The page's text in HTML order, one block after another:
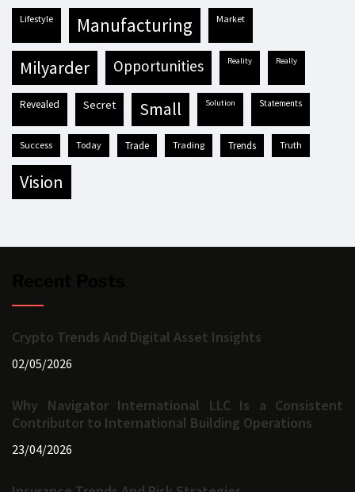
lifestyle manufacturing market
milyarder opportunities reality really
revealed secret small solution statements
success today trade trading trends truth
vision
Crypto Trends And Digital Asset Insights
02/05/2026
Why Navigator International LLC Is a Consistent
Contributor to International Building Operations
23/04/2026